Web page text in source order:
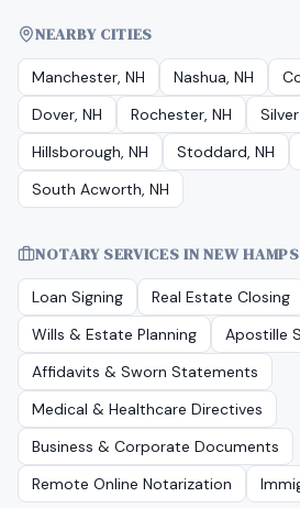
NEARBY CITIES
Manchester, NH Nashua, NH
Dover, NH
Rochester, NH
Hillsborough, NH
Stoddard, NH
South Acworth, NH
NOTARY SERVICES INNEW
Loan Signing Real Estate Closing
Wills & Estate Planning
Apostille
Affidavits & Sworn Statements
Medical & Healthcare Directives
Business & Corporate Documents
Remote Online Notarization